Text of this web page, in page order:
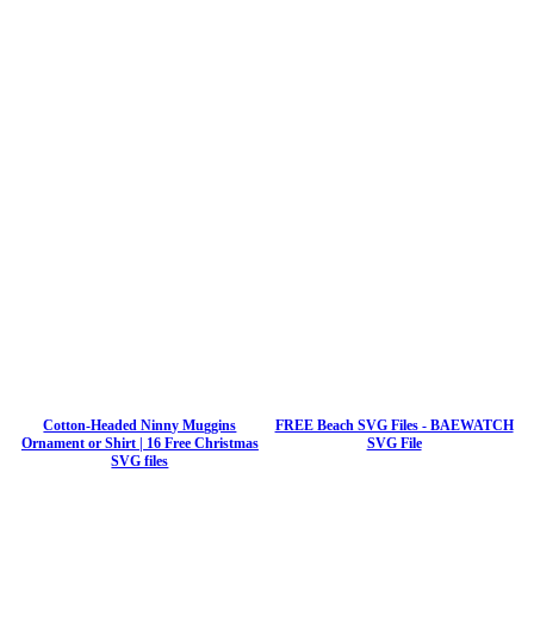
Cotton-Headed Ninny Muggins
Ornament or Shirt | 16 Free Christmas
SVG files
FREE Beach SVG Files - BAEWATCH
SVG File